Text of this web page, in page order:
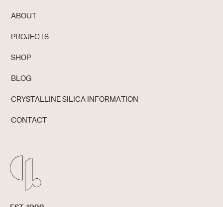
ABOUT
PROJECTS
SHOP
BLOG
CRYSTALLINE SILICA INFORMATION
CONTACT